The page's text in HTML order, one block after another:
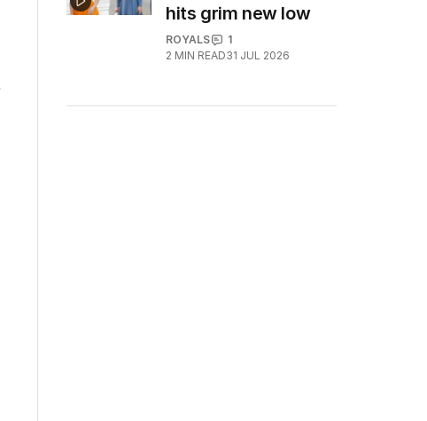
hits grim new low
ROYALS
1
2 MIN READ31 JUL 2026